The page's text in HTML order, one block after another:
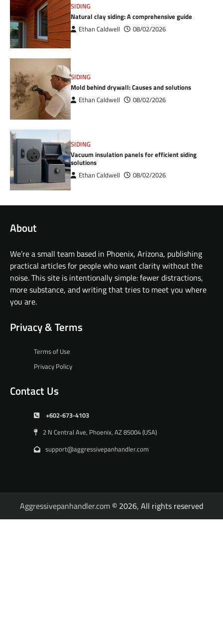
SIDING
Natural clay siding: A comprehensive guide
Ethan Caldwell 08/02/2026
SIDING
Mold behind drywall: Causes and solutions
Ethan Caldwell 08/02/2026
SIDING
Vacuum insulation panels for efficient siding
solutions
Ethan Caldwell 08/02/2026
About
We’re a small team based in Phoenix, Arizona, publishing
practical articles for people who want clarity without the
noise. This site is intentionally simple: fewer distractions,
more substance, and writing that tries to meet you where
you are.
Privacy & Terms
Terms of Use
Privacy Policy
Contact Us
+602-673-4103
2 N Central Ave, Phoenix, AZ 85004 (USA)
support@aggressivepanhandler.com
Aggressivepanhandler.com © 2026, All rights reserved